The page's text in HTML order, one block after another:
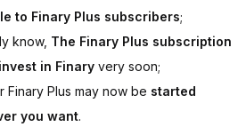
to Finary Plus subscribers;
know, The Finary Plus subscription
in Finary very soon;
Finary Plus may now be started
you want.